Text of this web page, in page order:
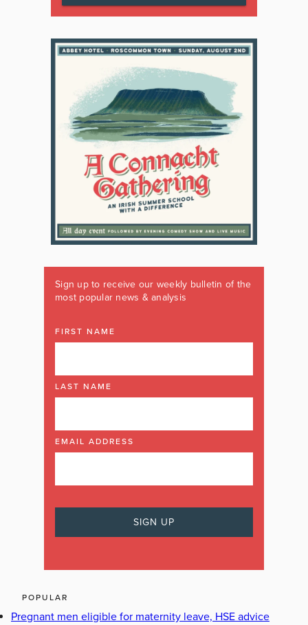
Sign up to receive our weekly bulletin of the
most popular news & analysis
FIRST NAME
LAST NAME
EMAIL ADDRESS
POPULAR
Pregnant men eligible for maternity leave, HSE advice